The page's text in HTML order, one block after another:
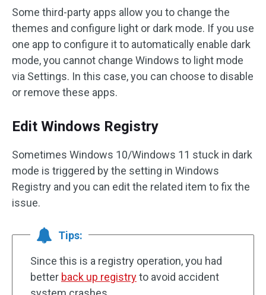
Some third-party apps allow you to change the
themes and configure light or dark mode. If you use
one app to configure it to automatically enable dark
mode, you cannot change Windows to light mode
via Settings. In this case, you can choose to disable
or remove these apps.
Edit Windows Registry
Sometimes Windows 10/Windows 11 stuck in dark
mode is triggered by the setting in Windows
Registry and you can edit the related item to fix the
issue.
Tips:
Since this is a registry operation, you had
better back up registryto avoid accident